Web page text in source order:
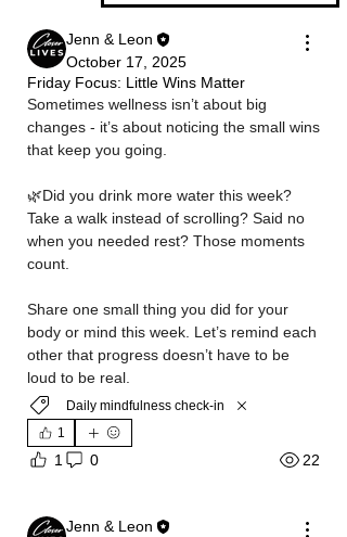
Jenn & Leon
October 17, 2025
Friday Focus: Little Wins Matter
Sometimes wellness isn’t about big
changes - it’s about noticing the small wins
that keep you going.
🌿Did you drink more water this week?
Take a walk instead of scrolling? Said no
when you needed rest? Those moments
count.
Share one small thing you did for your
body or mind this week. Let’s remind each
other that progress doesn’t have to be
loud to be real.
Daily mindfulness check-in
1
1 0 22
Jenn & Leon